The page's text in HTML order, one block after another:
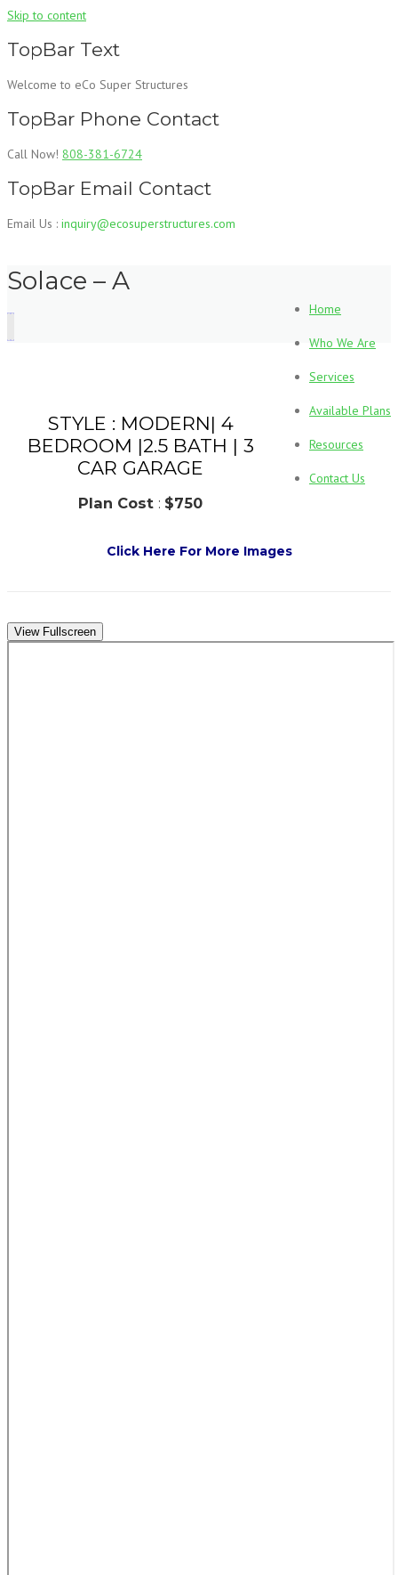
Skip to content
TopBar Text
Welcome to eCo Super Structures
TopBar Phone Contact
Call Now! 808-381-6724
TopBar Email Contact
Email Us : inquiry@ecosuperstructures.com
Home
Who We Are
Services
Available Plans
Resources
Contact Us
Solace – A
STYLE : MODERN| 4
BEDROOM |2.5 BATH | 3
CAR GARAGE
Plan Cost : $750
Click Here For More Images
View Fullscreen